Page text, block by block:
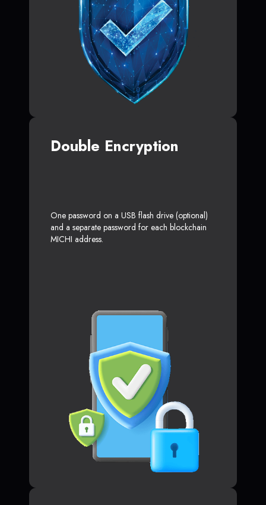
Double Encryption
One password on a USB flash drive (optional)
and a separate password for each blockchain
MICHI address.